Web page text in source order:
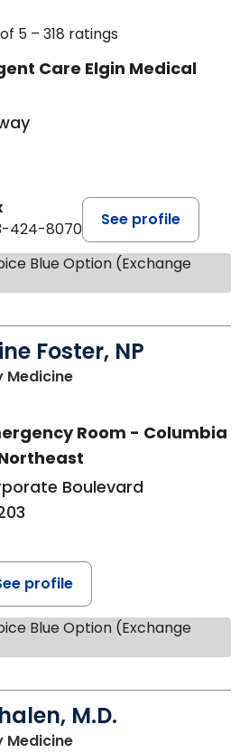
5 – 318 ratings
Care Elgin Medical
424-8070
See profile
Blue Option (Exchange
Foster, NP
Medicinein Columbia, SC
Room - Columbia
Boulevard
profile
Blue Option (Exchange
M.D.
Medicinein Camden, SC